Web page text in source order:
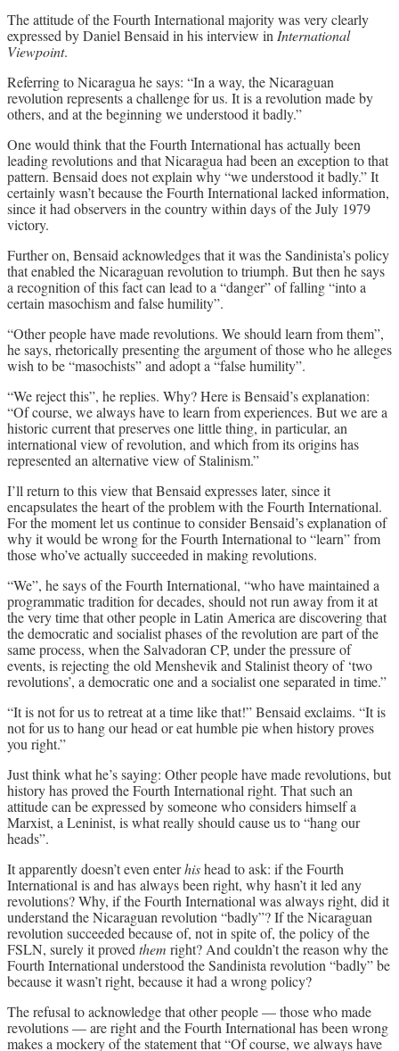
The attitude of the Fourth International majority was very clearly
expressed by Daniel Bensaid in his interview in International
Viewpoint.
Referring to Nicaragua he says: “In a way, the Nicaraguan
revolution represents a challenge for us. It is a revolution made by
others, and at the beginning we understood it badly.”
One would think that the Fourth International has actually been
leading revolutions and that Nicaragua had been an exception to that
pattern. Bensaid does not explain why “we understood it badly.” It
certainly wasn’t because the Fourth International lacked information,
since it had observers in the country within days of the July 1979
victory.
Further on, Bensaid acknowledges that it was the Sandinista’s policy
that enabled the Nicaraguan revolution to triumph. But then he says
a recognition of this fact can lead to a “danger” of falling “into a
certain masochism and false humility”.
“Other people have made revolutions. We should learn from them”,
he says, rhetorically presenting the argument of those who he alleges
wish to be “masochists” and adopt a “false humility”.
“We reject this”, he replies. Why? Here is Bensaid’s explanation:
“Of course, we always have to learn from experiences. But we are a
historic current that preserves one little thing, in particular, an
international view of revolution, and which from its origins has
represented an alternative view of Stalinism.”
I’ll return to this view that Bensaid expresses later, since it
encapsulates the heart of the problem with the Fourth International.
For the moment let us continue to consider Bensaid’s explanation of
why it would be wrong for the Fourth International to “learn” from
those who’ve actually succeeded in making revolutions.
“We”, he says of the Fourth International, “who have maintained a
programmatic tradition for decades, should not run away from it at
the very time that other people in Latin America are discovering that
the democratic and socialist phases of the revolution are part of the
same process, when the Salvadoran CP, under the pressure of
events, is rejecting the old Menshevik and Stalinist theory of ‘two
revolutions’, a democratic one and a socialist one separated in time.”
“It is not for us to retreat at a time like that!” Bensaid exclaims. “It is
not for us to hang our head or eat humble pie when history proves
you right.”
Just think what he’s saying: Other people have made revolutions, but
history has proved the Fourth International right. That such an
attitude can be expressed by someone who considers himself a
Marxist, a Leninist, is what really should cause us to “hang our
heads”.
It apparently doesn’t even enterhishead to ask: if the Fourth
International is and has always been right, why hasn’t it led any
revolutions? Why, if the Fourth International was always right, did it
understand the Nicaraguan revolution “badly”? If the Nicaraguan
revolution succeeded because of, not in spite of, the policy of the
FSLN, surely it proved them right? And couldn’t the reason why the
Fourth International understood the Sandinista revolution “badly” be
because it wasn’t right, because it had a wrong policy?
The refusal to acknowledge that other people — those who made
revolutions — are right and the Fourth International has been wrong
makes a mockery of the statement that “Of course, we always have